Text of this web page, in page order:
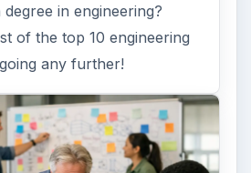
in engineering?
of the top 10 engineering
any further!